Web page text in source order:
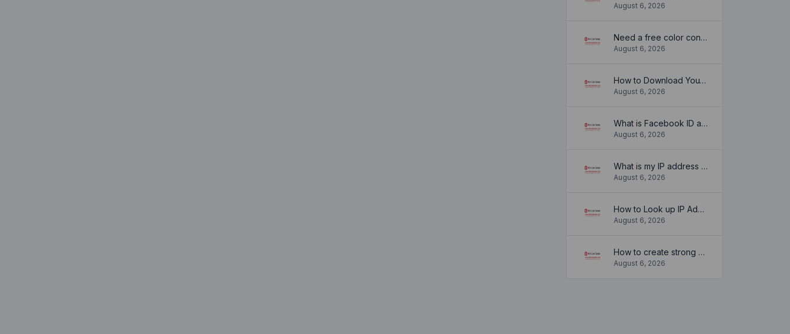
August 6, 2026
Need a free color converter?
August 6, 2026
How to Download YouTube Thumbnail in a Few Seconds
August 6, 2026
What is Facebook ID and how it is used ?
August 6, 2026
What is my IP address location? Find out here
August 6, 2026
How to Look up IP Address Location
August 6, 2026
How to create strong and secure passwords to keep your account safe online
August 6, 2026